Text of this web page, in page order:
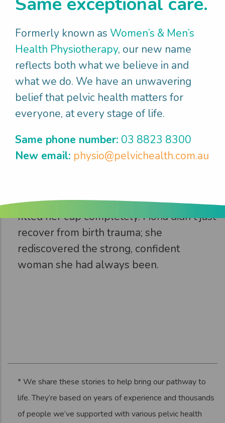
Fiona enjoyedwhat mattered
It took time and effort but after 3 months
Fiona returned to the gym feeling strong
and capable, with the heavy dragging
sensation resolved. She and her partner
reconnected intimately, with Fiona feeling
confident and comfortable in her body
again. The day she returned to volleyball
and feeling athletic and vibrant again
filled her cup completely. Fiona didn't just
recover from birth trauma; she
rediscovered the strong, confident
woman she had always been.
* We share these stories to help bring our pathway to
life. They’re based on years of experience and thousands
of people we’ve supported with various pelvic health
Formerly known as Women’s & Men’s
Health Physiotherapy, our new name
reflects both what we believe in and
what we do. We have an unwavering
belief that pelvic health matters for
everyone, at every stage of life.
Same phone number: 03 8823 8300
New email: physio@pelvichealth.com.au